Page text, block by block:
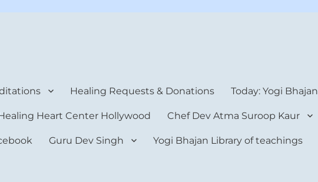
Healing Requests & Donations Today: Yogi Bhajan
Heart Center Hollywood Chef Dev Atma Suroop Kaur
Guru Dev Singh Yogi Bhajan Library of teachings